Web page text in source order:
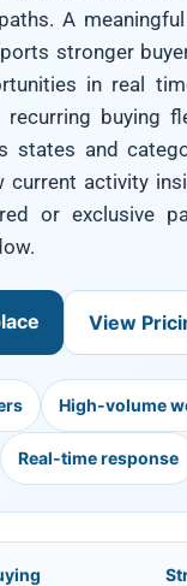
A
stronger
in real
recurring buying
states and
current activity
or exclusive
View
High-volume
Real-time response